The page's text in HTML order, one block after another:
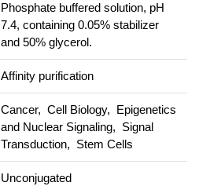
Phosphate buffered solution, pH
7.4, containing 0.05% stabilizer
and 50% glycerol.
Affinity purification
Cancer, Cell Biology, Epigenetics
and Nuclear Signaling, Signal
Transduction, Stem Cells
Unconjugated